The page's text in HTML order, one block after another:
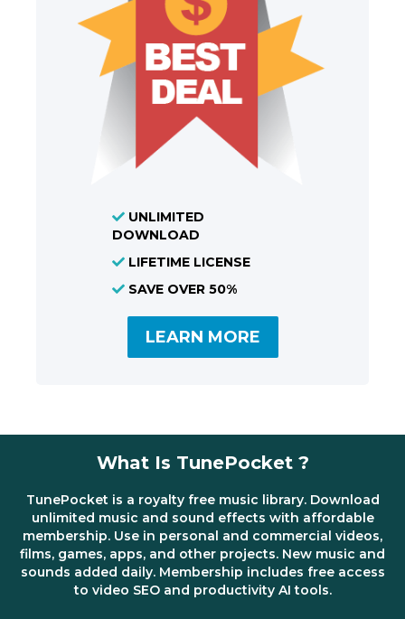
UNLIMITED
DOWNLOAD
LIFETIME LICENSE
SAVE OVER 50%
LEARN MORE
What Is TunePocket ?
TunePocket is a royalty free music library. Download
unlimited music and sound effects with affordable
membership. Use in personal and commercial videos,
films, games, apps, and other projects. New music and
sounds added daily. Membership includes free access
to video SEO and productivity AI tools.